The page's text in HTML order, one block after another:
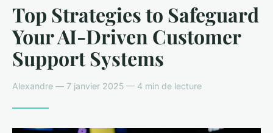
Top Strategies to Safeguard
Your AI-Driven Customer
Support Systems
Alexandre — 7 janvier 2025 — 4 min de lecture